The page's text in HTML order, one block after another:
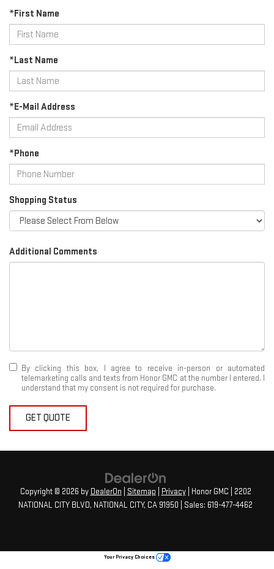
*First Name
*Last Name
*E-Mail Address
*Phone
Shopping Status
Additional Comments
By clicking this box, I agree to receive in-person or automated
telemarketing calls and texts from Honor GMC at the number I entered. I
understand that my consent is not required for purchase.
GET QUOTE
Copyright © 2026 by DealerOn Sitemap Privacy| Honor GMC
2202
NATIONAL CITY BLVD, NATIONAL CITY, CA 91950 | Sales: 619-477-4462
Your Privacy Choices